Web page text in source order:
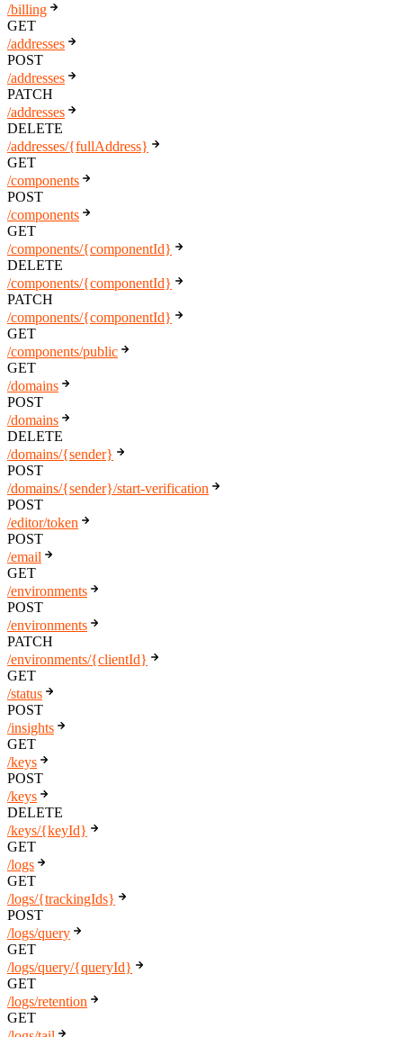
/billing
GET
/addresses
POST
/addresses
PATCH
/addresses
DELETE
/addresses/{fullAddress}
GET
/components
POST
/components
GET
/components/{componentId}
DELETE
/components/{componentId}
PATCH
/components/{componentId}
GET
/components/public
GET
/domains
POST
/domains
DELETE
/domains/{sender}
POST
/domains/{sender}/start-verification
POST
/editor/token
POST
/email
GET
/environments
POST
/environments
PATCH
/environments/{clientId}
GET
/status
POST
/insights
GET
/keys
POST
/keys
DELETE
/keys/{keyId}
GET
/logs
GET
/logs/{trackingIds}
POST
/logs/query
GET
/logs/query/{queryId}
GET
/logs/retention
GET